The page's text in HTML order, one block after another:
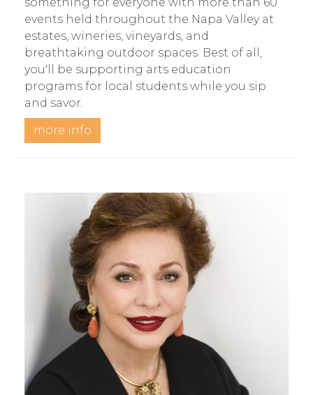
events held throughout the Napa Valley at
estates, wineries, vineyards, and
breathtaking outdoor spaces. Best of all,
you'll be supporting arts education
programs for local students while you sip
and savor.
more info